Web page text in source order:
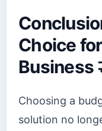
Choice
Business
Choosing a
solution no